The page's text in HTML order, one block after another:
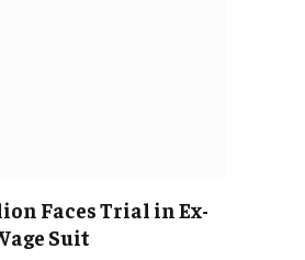
Faces Trial in Ex-
Suit